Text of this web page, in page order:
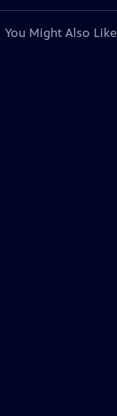
You Might Also Like